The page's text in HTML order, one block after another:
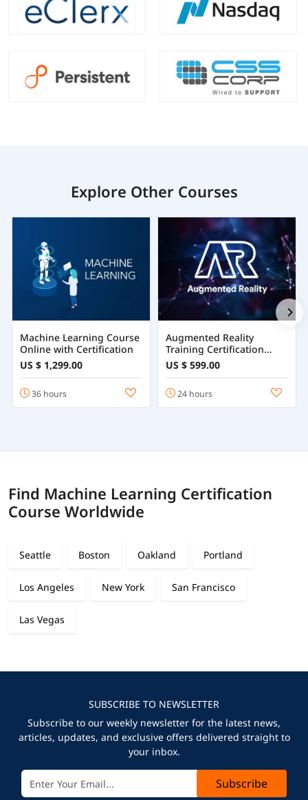
Explore Other Courses
Machine Learning Course
Online with Certification
US $ 1,299.00
36 hours
Augmented Reality
Training Certification
Course Online
US $ 599.00
24 hours
Find Machine Learning Certification
Course Worldwide
Seattle Boston Oakland Portland
Los Angeles New York San Francisco
Las Vegas
SUBSCRIBE TO NEWSLETTER
Subscribe to our weekly newsletter for the latest news,
articles, updates, and exclusive offers delivered straight to
your inbox.
Subscribe